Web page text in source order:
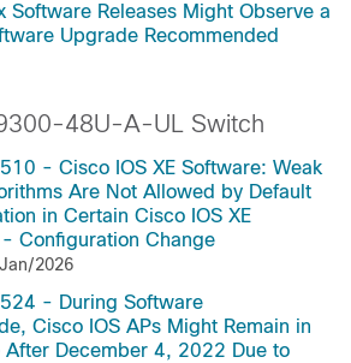
Software Releases Might Observe a
Upgrade Recommended
48U-A-UL Switch
- Cisco IOS XE Software: Weak
Are Not Allowed by Default
in Certain Cisco IOS XE
Configuration Change
2026
- During Software
Cisco IOS APs Might Remain in
After December 4, 2022 Due to